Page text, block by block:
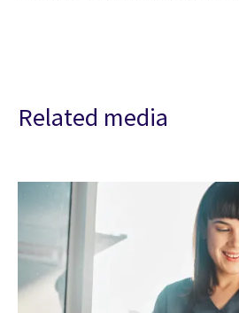
Related media